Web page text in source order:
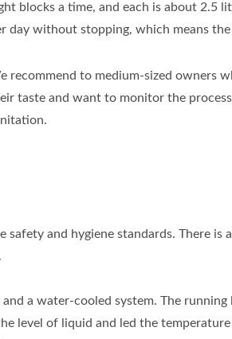
blocks a time, and each is about 2.5
day without stopping, which means the
recommend to medium-sized owners
taste and want to monitor the
safety and hygiene standards. There is
a water-cooled system. The
level of liquid and led the